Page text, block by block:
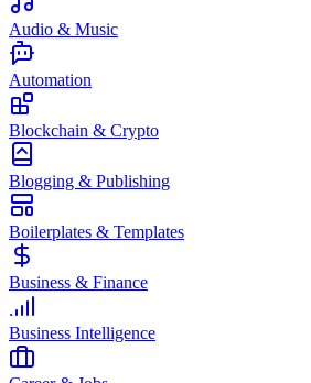
Audio & Music
Automation
Blockchain & Crypto
Blogging & Publishing
Boilerplates & Templates
Business & Finance
Business Intelligence